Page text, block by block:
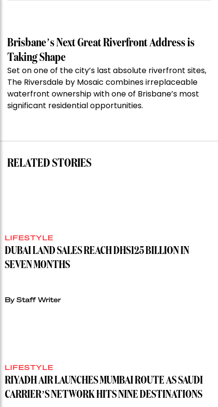
Week:
Stoneleigh,
Darlinghurst,
shoots
for
record”
Brisbane’s Next Great Riverfront Address is
Taking Shape
Set on one of the city’s last absolute riverfront sites,
The Riversdale by Mosaic combines irreplaceable
waterfront ownership with one of Brisbane’s most
significant residential opportunities.
RELATED STORIES
LIFESTYLE
DUBAI LAND SALES REACH DHS125 BILLION IN
SEVEN MONTHS
By Staff Writer
LIFESTYLE
RIYADH AIR LAUNCHES MUMBAI ROUTE AS SAUDI
CARRIER’S NETWORK HITS NINE DESTINATIONS